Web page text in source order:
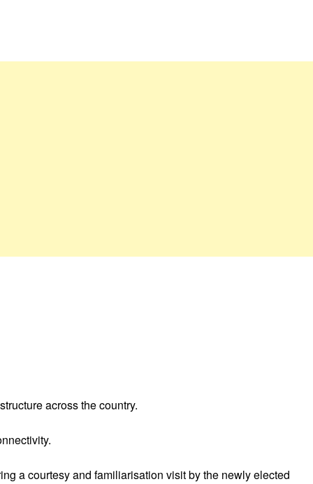
across the country.
a courtesy and familiarisation visit by the newly elected